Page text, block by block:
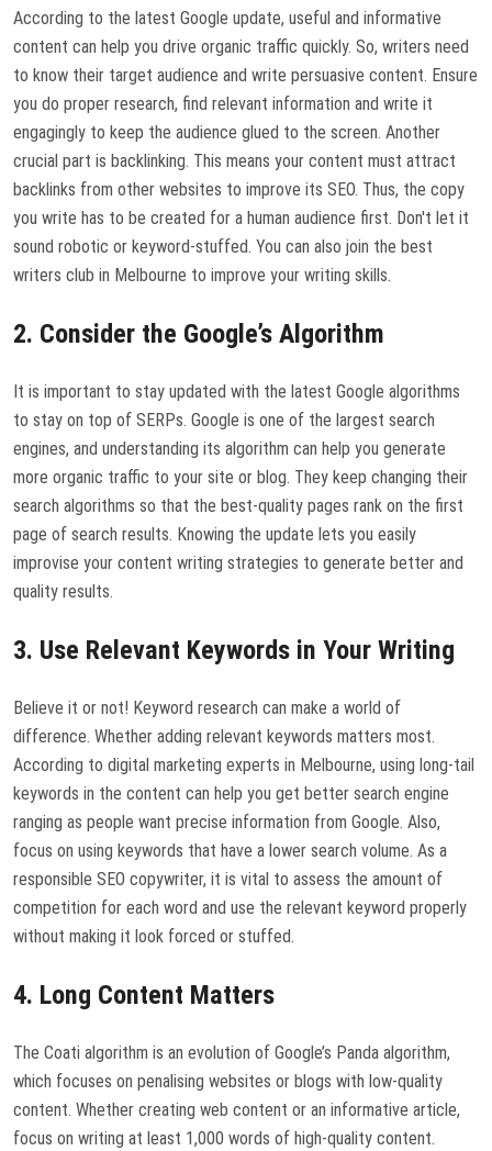
According to the latest Google update, useful and informative
content can help you drive organic traffic quickly. So, writers need
to know their target audience and write persuasive content. Ensure
you do proper research, find relevant information and write it
engagingly to keep the audience glued to the screen. Another
crucial part is backlinking. This means your content must attract
backlinks from other websites to improve its SEO. Thus, the copy
you write has to be created for a human audience first. Don't let it
sound robotic or keyword-stuffed. You can also join the best
writers club in Melbourne to improve your writing skills.
2. Consider the Google’s Algorithm
It is important to stay updated with the latest Google algorithms
to stay on top of SERPs. Google is one of the largest search
engines, and understanding its algorithm can help you generate
more organic traffic to your site or blog. They keep changing their
search algorithms so that the best-quality pages rank on the first
page of search results. Knowing the update lets you easily
improvise your content writing strategies to generate better and
quality results.
3. Use Relevant Keywords in Your Writing
Believe it or not! Keyword research can make a world of
difference. Whether adding relevant keywords matters most.
According to digital marketing experts in Melbourne, using long-tail
keywords in the content can help you get better search engine
ranging as people want precise information from Google. Also,
focus on using keywords that have a lower search volume. As a
responsible SEO copywriter, it is vital to assess the amount of
competition for each word and use the relevant keyword properly
without making it look forced or stuffed.
4. Long Content Matters
The Coati algorithm is an evolution of Google’s Panda algorithm,
which focuses on penalising websites or blogs with low-quality
content. Whether creating web content or an informative article,
focus on writing at least 1,000 words of high-quality content.